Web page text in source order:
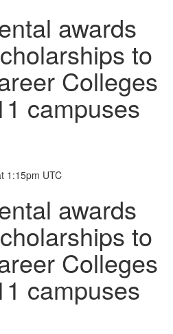
awards
to
Colleges
campuses
1:15pm UTC
awards
to
Colleges
campuses